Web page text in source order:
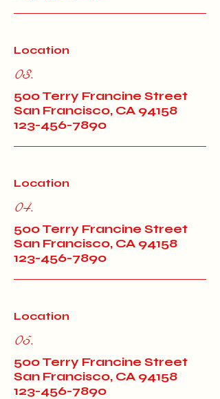
Location
03.
500 Terry Francine Street
San Francisco, CA 94158
123-456-7890
Location
04.
500 Terry Francine Street
San Francisco, CA 94158
123-456-7890
Location
05.
500 Terry Francine Street
San Francisco, CA 94158
123-456-7890